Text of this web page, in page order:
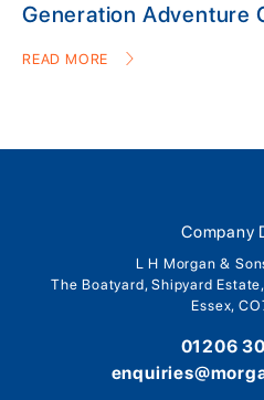
Generation Adventure
READ MORE
Company
L H Morgan &
The Boatyard, Shipyard
Essex,
01206